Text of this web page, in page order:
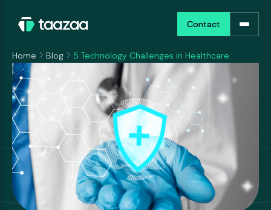
Contact
Contact
Home Blog 5 Technology Challenges in Healthcare